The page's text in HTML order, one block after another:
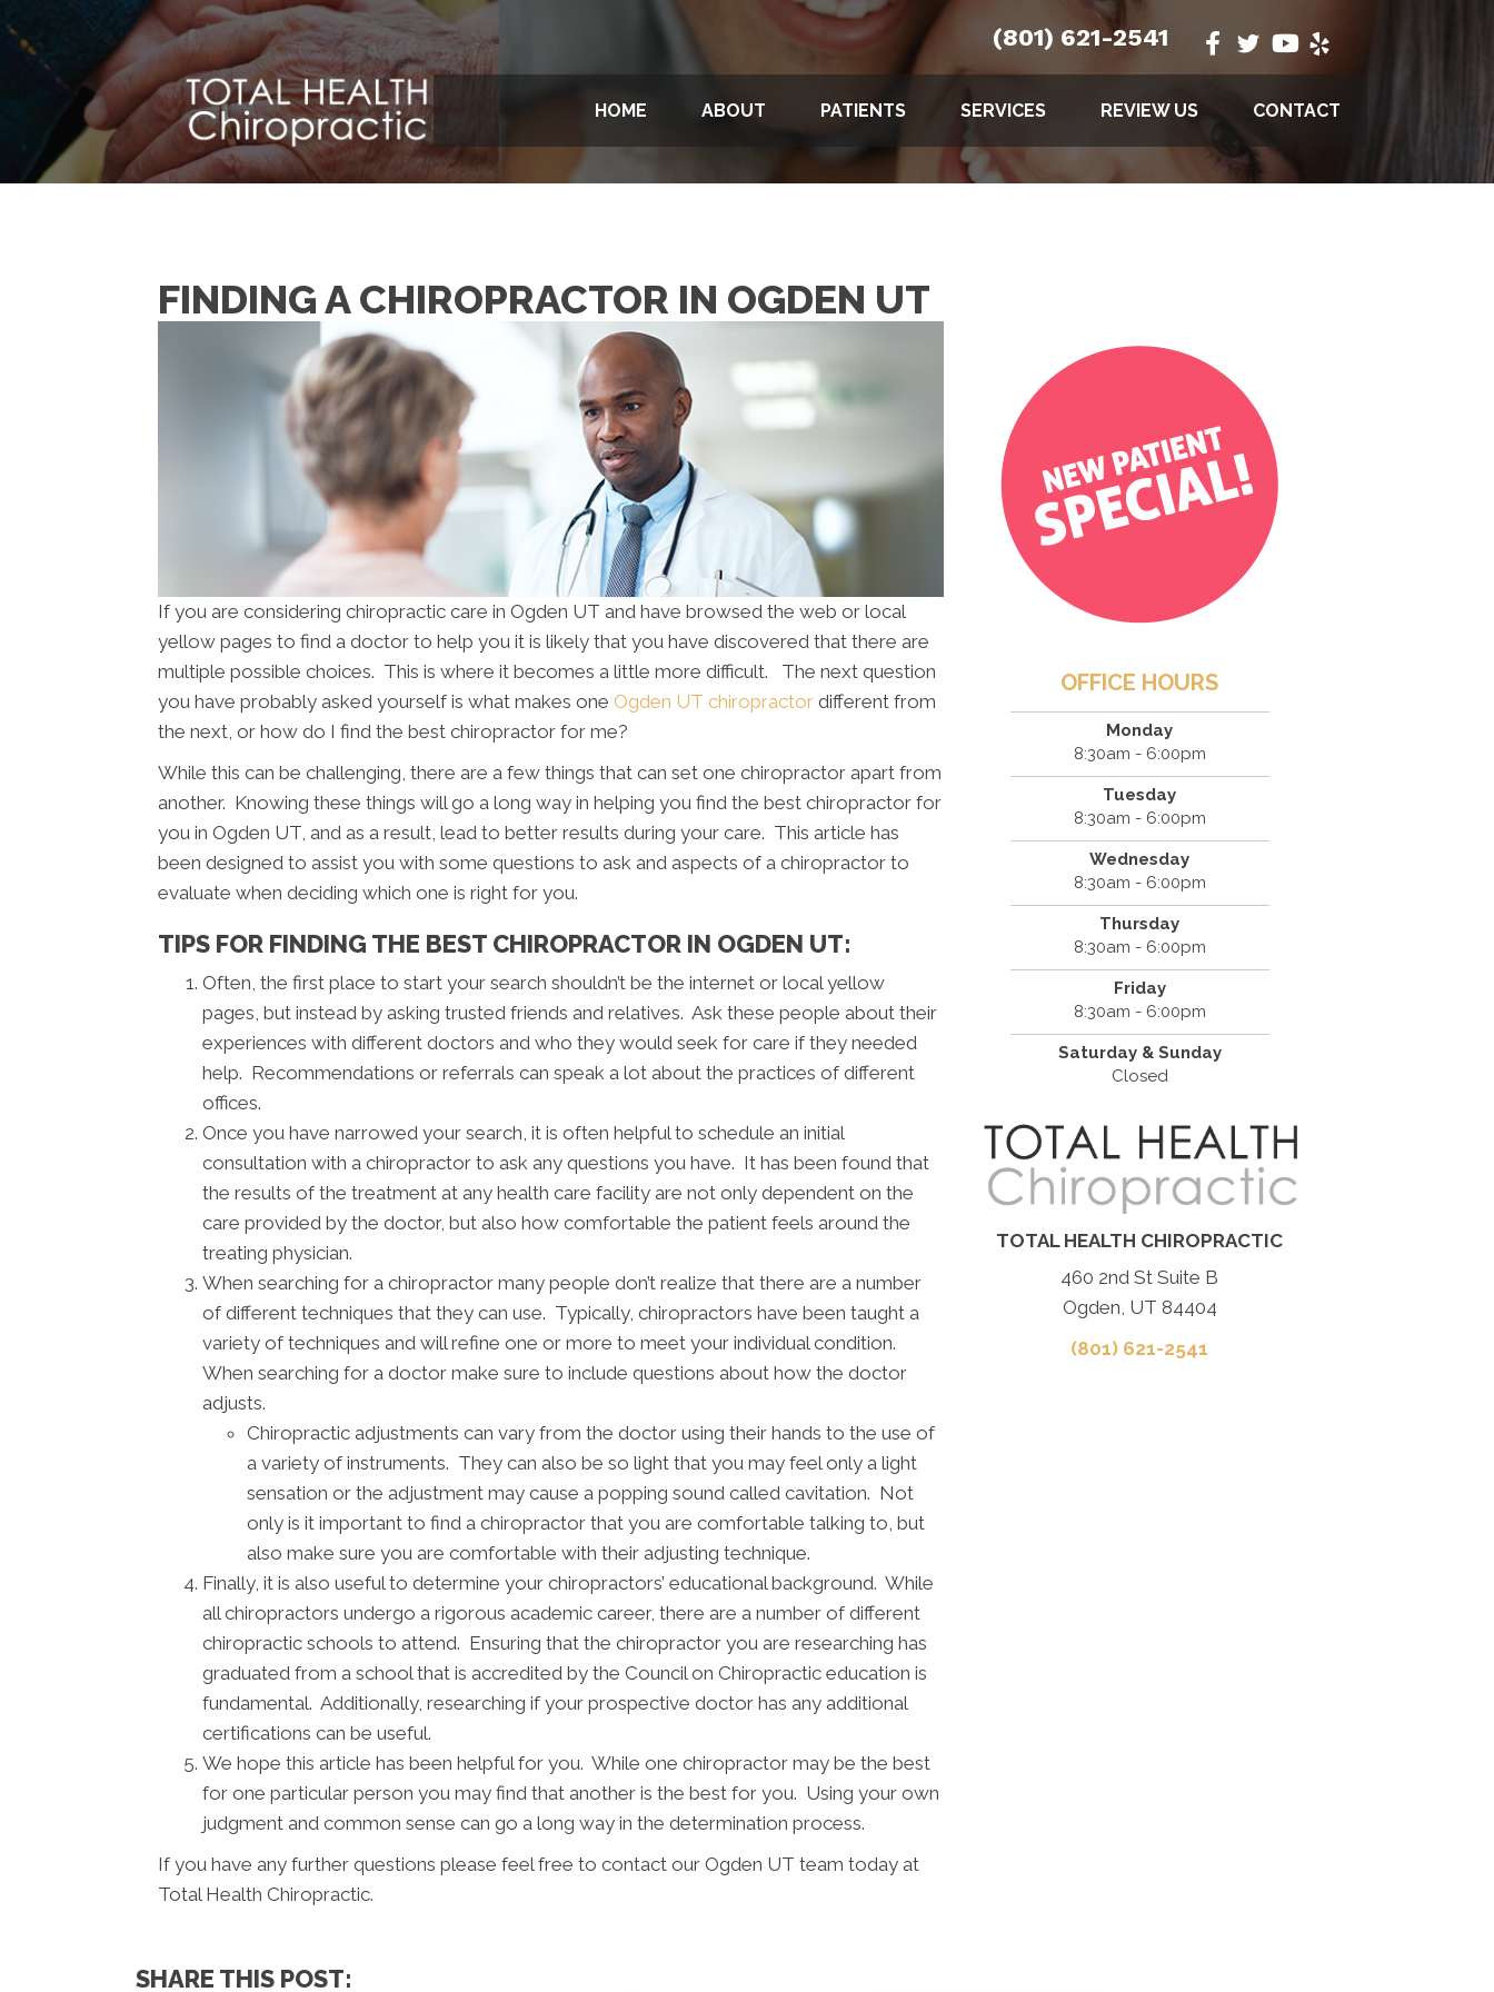
(801) 621-2541
HOME ABOUT PATIENTS SERVICES REVIEW US CONTACT
FINDING A CHIROPRACTOR IN OGDEN UT
If you are considering chiropractic care in Ogden UT and have browsed the web or local
yellow pages to find a doctor to help you it is likely that you have discovered that there are
multiple possible choices. This is where it becomes a little more difficult. The next question
you have probably asked yourself is what makes one Ogden UT chiropractor different from
the next, or how do I find the best chiropractor for me?
While this can be challenging, there are a few things that can set one chiropractor apart from
another. Knowing these things will go a long way in helping you find the best chiropractor for
you in Ogden UT, and as a result, lead to better results during your care. This article has
been designed to assist you with some questions to ask and aspects of a chiropractor to
evaluate when deciding which one is right for you.
TIPS FOR FINDING THE BEST CHIROPRACTOR IN OGDEN UT:
Often, the first place to start your search shouldn’t be the internet or local yellow
pages, but instead by asking trusted friends and relatives. Ask these people about their
experiences with different doctors and who they would seek for care if they needed
help. Recommendations or referrals can speak a lot about the practices of different
offices.
Once you have narrowed your search, it is often helpful to schedule an initial
consultation with a chiropractor to ask any questions you have. It has been found that
the results of the treatment at any health care facility are not only dependent on the
care provided by the doctor, but also how comfortable the patient feels around the
treating physician.
When searching for a chiropractor many people don’t realize that there are a number
of different techniques that they can use. Typically, chiropractors have been taught a
variety of techniques and will refine one or more to meet your individual condition.
When searching for a doctor make sure to include questions about how the doctor
adjusts.
Chiropractic adjustments can vary from the doctor using their hands to the use of
a variety of instruments. They can also be so light that you may feel only a light
sensation or the adjustment may cause a popping sound called cavitation. Not
only is it important to find a chiropractor that you are comfortable talking to, but
also make sure you are comfortable with their adjusting technique.
Finally, it is also useful to determine your chiropractors’ educational background. While
all chiropractors undergo a rigorous academic career, there are a number of different
chiropractic schools to attend. Ensuring that the chiropractor you are researching has
graduated from a school that is accredited by the Council on Chiropractic education is
fundamental. Additionally, researching if your prospective doctor has any additional
certifications can be useful.
We hope this article has been helpful for you. While one chiropractor may be the best
for one particular person you may find that another is the best for you. Using your own
judgment and common sense can go a long way in the determination process.
If you have any further questions please feel free to contact our Ogden UT team today at
Total Health Chiropractic.
OFFICE HOURS
Monday
8:30am - 6:00pm
Tuesday
8:30am - 6:00pm
Wednesday
8:30am - 6:00pm
Thursday
8:30am - 6:00pm
Friday
8:30am - 6:00pm
Saturday & Sunday
Closed
TOTAL HEALTH CHIROPRACTIC
460 2nd St Suite B
Ogden, UT 84404
(801) 621-2541
SHARE THIS POST: